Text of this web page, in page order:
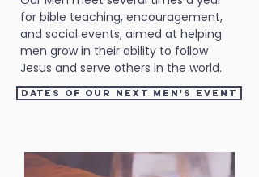
for bible teaching, encouragement,
and social events, aimed at helping
men grow in their ability to follow
Jesus and serve others in the world.
Dates of our next Men's event